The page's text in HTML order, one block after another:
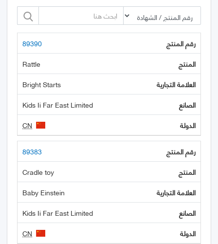
89390
Rattle
Bright Starts
Kids Ii Far East Limited
CN
89383
Cradle toy
Baby Einstein
Kids Ii Far East Limited
CN